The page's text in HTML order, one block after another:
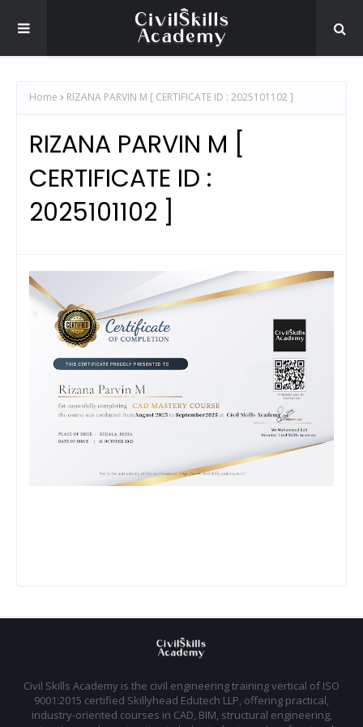
Home RIZANA PARVIN M [ CERTIFICATE ID : 2025101102 ]
RIZANA PARVIN M [
CERTIFICATE ID :
2025101102 ]
Civil Skills Academy is the civil engineering training vertical of ISO
9001:2015 certified Skillyhead Edutech LLP, offering practical,
industry-oriented courses in CAD, BIM, structural engineering,